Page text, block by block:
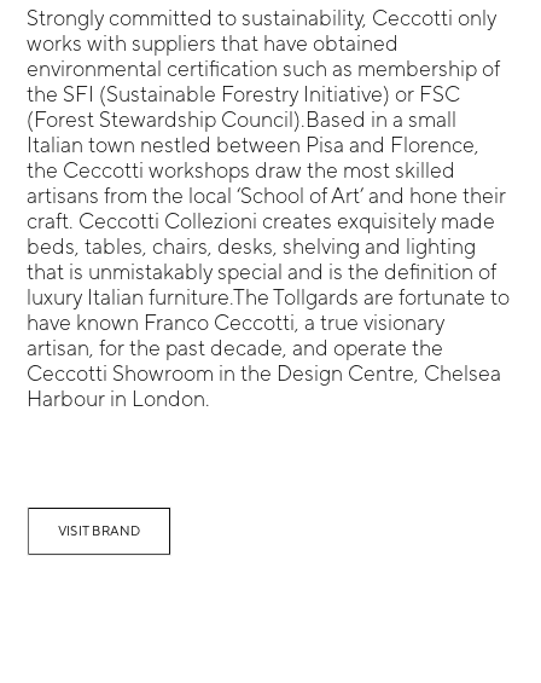
Strongly committed to sustainability, Ceccotti only
works with suppliers that have obtained
environmental certification such as membership of
the SFI (Sustainable Forestry Initiative) or FSC
(Forest Stewardship Council).Based in a small
Italian town nestled between Pisa and Florence,
the Ceccotti workshops draw the most skilled
artisans from the local ‘School of Art’ and hone their
craft. Ceccotti Collezioni creates exquisitely made
beds, tables, chairs, desks, shelving and lighting
that is unmistakably special and is the definition of
luxury Italian furniture.The Tollgards are fortunate to
have known Franco Ceccotti, a true visionary
artisan, for the past decade, and operate the
Ceccotti Showroom in the Design Centre, Chelsea
Harbour in London.
VISIT BRAND